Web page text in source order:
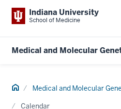
Indiana University
School of Medicine
Medical and Molecular
Home Medical and Molecular
Calendar